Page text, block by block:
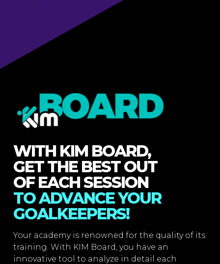
WITH KIM BOARD,
GET THE BEST OUT
OF EACH SESSION
TO ADVANCE YOUR
GOALKEEPERS!
Your academy is renowned for the quality of its
training. With KIM Board, you have an
innovative tool to analyze in detail each